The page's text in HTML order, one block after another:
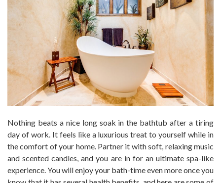
Nothing beats a nice long soak in the bathtub after a tiring
day of work. It feels like a luxurious treat to yourself while in
the comfort of your home. Partner it with soft, relaxing music
and scented candles, and you are in for an ultimate spa-like
experience. You will enjoy your bath-time even more once you